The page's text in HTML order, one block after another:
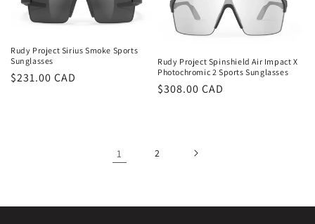
Rudy Project Sirius Smoke Sports
Sunglasses
Regular
$231.00 CAD
Rudy Project Spinshield Air Impact X
Photochromic 2 Sports Sunglasses
Regular
$308.00 CAD
1 2